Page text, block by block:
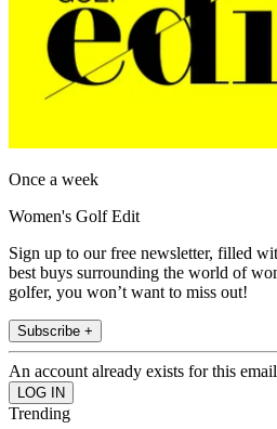
Once a week
Women's Golf Edit
Sign up to our free newsletter, filled
best buys surrounding the world of
golfer, you won’t want to miss out!
Subscribe +
An account already exists for this
Trending